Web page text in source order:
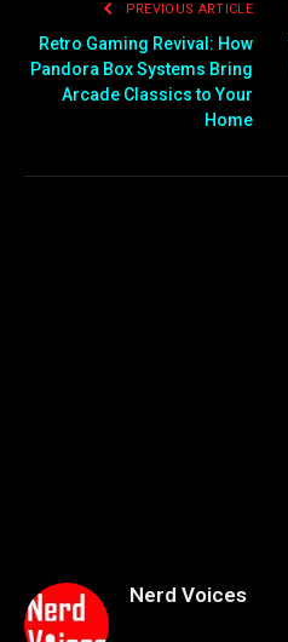
PREVIOUS ARTICLE
Retro Gaming Revival: How
Pandora Box Systems Bring
Arcade Classics to Your
Home
Nerd Voices